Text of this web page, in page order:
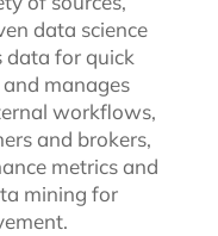
data science
data for quick
manages
workflows,
and brokers,
metrics and
mining for